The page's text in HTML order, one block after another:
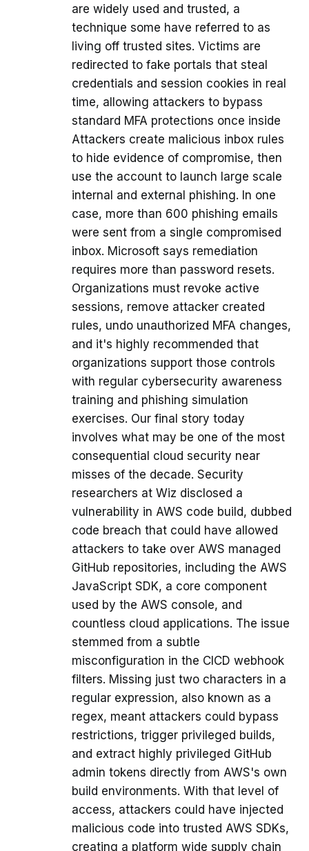
are widely used and trusted, a
technique some have referred to as
living off trusted sites. Victims are
redirected to fake portals that steal
credentials and session cookies in real
time, allowing attackers to bypass
standard MFA protections once inside
Attackers create malicious inbox rules
to hide evidence of compromise, then
use the account to launch large scale
internal and external phishing. In one
case, more than 600 phishing emails
were sent from a single compromised
inbox. Microsoft says remediation
requires more than password resets.
Organizations must revoke active
sessions, remove attacker created
rules, undo unauthorized MFA changes,
and it's highly recommended that
organizations support those controls
with regular cybersecurity awareness
training and phishing simulation
exercises. Our final story today
involves what may be one of the most
consequential cloud security near
misses of the decade. Security
researchers at Wiz disclosed a
vulnerability in AWS code build, dubbed
code breach that could have allowed
attackers to take over AWS managed
GitHub repositories, including the AWS
JavaScript SDK, a core component
used by the AWS console, and
countless cloud applications. The issue
stemmed from a subtle
misconfiguration in the CICD webhook
filters. Missing just two characters in a
regular expression, also known as a
regex, meant attackers could bypass
restrictions, trigger privileged builds,
and extract highly privileged GitHub
admin tokens directly from AWS's own
build environments. With that level of
access, attackers could have injected
malicious code into trusted AWS SDKs,
creating a platform wide supply chain